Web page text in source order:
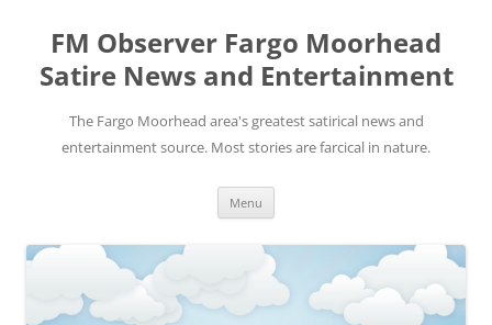
FM Observer Fargo Moorhead
Satire News and Entertainment
The Fargo Moorhead area's greatest satirical news and
entertainment source. Most stories are farcical in nature.
Menu